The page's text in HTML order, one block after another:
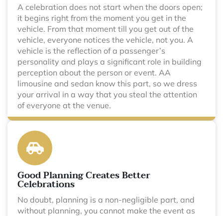
A celebration does not start when the doors open;
it begins right from the moment you get in the
vehicle. From that moment till you get out of the
vehicle, everyone notices the vehicle, not you. A
vehicle is the reflection of a passenger’s
personality and plays a significant role in building
perception about the person or event. AA
limousine and sedan know this part, so we dress
your arrival in a way that you steal the attention
of everyone at the venue.
Good Planning Creates Better
Celebrations
No doubt, planning is a non-negligible part, and
without planning, you cannot make the event as